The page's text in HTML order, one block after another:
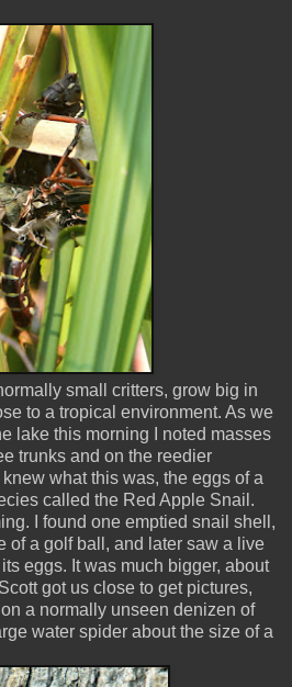
small critters, grow big in
to a tropical environment. As we
lake this morning I noted masses
trunks and on the reedier
what this was, the eggs of a
called the Red Apple Snail.
I found one emptied snail shell,
of a golf ball, and later saw a live
eggs. It was much bigger, about
got us close to get pictures,
a normally unseen denizen of
water spider about the size of a